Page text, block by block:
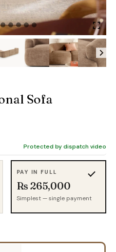
Sofa
Protected by dispatch video
PAY IN FULL
Rs 265,000
Simplest — single payment